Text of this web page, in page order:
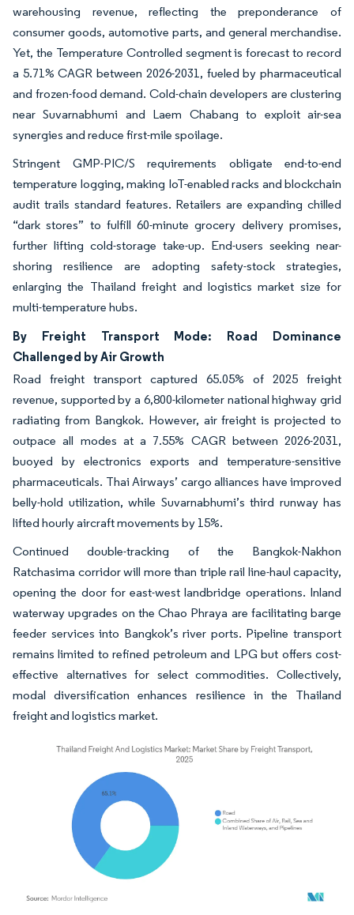
warehousing revenue, reflecting the preponderance of
consumer goods, automotive parts, and general merchandise.
Yet, the Temperature Controlled segment is forecast to record
a 5.71% CAGR between 2026-2031, fueled by pharmaceutical
and frozen-food demand. Cold-chain developers are clustering
near Suvarnabhumi and Laem Chabang to exploit air-sea
synergies and reduce first-mile spoilage.
Stringent GMP-PIC/S requirements obligate end-to-end
temperature logging, making IoT-enabled racks and blockchain
audit trails standard features. Retailers are expanding chilled
“dark stores” to fulfill 60-minute grocery delivery promises,
further lifting cold-storage take-up. End-users seeking near-
shoring resilience are adopting safety-stock strategies,
enlarging the Thailand freight and logistics market size for
multi-temperature hubs.
By Freight Transport Mode: Road Dominance
Challenged by Air Growth
Road freight transport captured 65.05% of 2025 freight
revenue, supported by a 6,800-kilometer national highway grid
radiating from Bangkok. However, air freight is projected to
outpace all modes at a 7.55% CAGR between 2026-2031,
buoyed by electronics exports and temperature-sensitive
pharmaceuticals. Thai Airways’ cargo alliances have improved
belly-hold utilization, while Suvarnabhumi’s third runway has
lifted hourly aircraft movements by 15%.
Continued double-tracking of the Bangkok-Nakhon
Ratchasima corridor will more than triple rail line-haul capacity,
opening the door for east-west landbridge operations. Inland
waterway upgrades on the Chao Phraya are facilitating barge
feeder services into Bangkok’s river ports. Pipeline transport
remains limited to refined petroleum and LPG but offers cost-
effective alternatives for select commodities. Collectively,
modal diversification enhances resilience in the Thailand
freight and logistics market.